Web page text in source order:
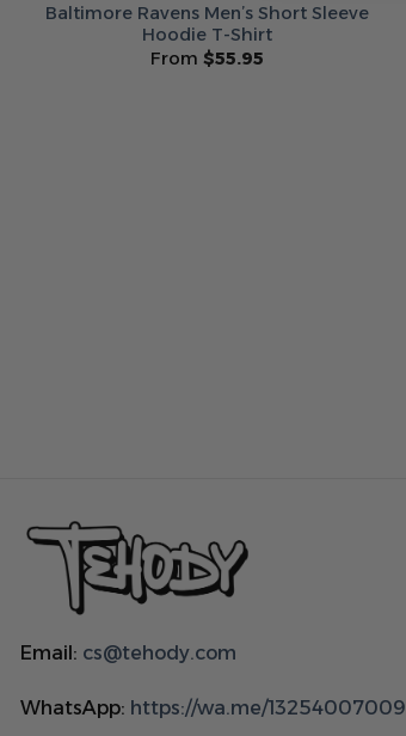
Baltimore Ravens Men’s Short Sleeve
Hoodie T-Shirt
From $55.95
Email: cs@tehody.com
WhatsApp: https://wa.me/13254007009